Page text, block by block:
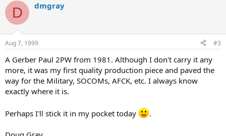
D dmgray
Aug 7, 1999 #3
A Gerber Paul 2PW from 1981. Although I don't carry it any
more, it was my first quality production piece and paved the
way for the Military, SOCOMs, AFCK, etc. I always know
exactly where it is.
Perhaps I'll stick it in my pocket today .